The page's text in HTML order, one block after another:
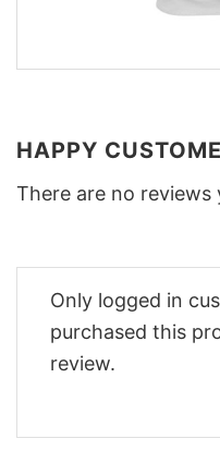
HAPPY
There are no reviews
Only logged in
purchased this
review.